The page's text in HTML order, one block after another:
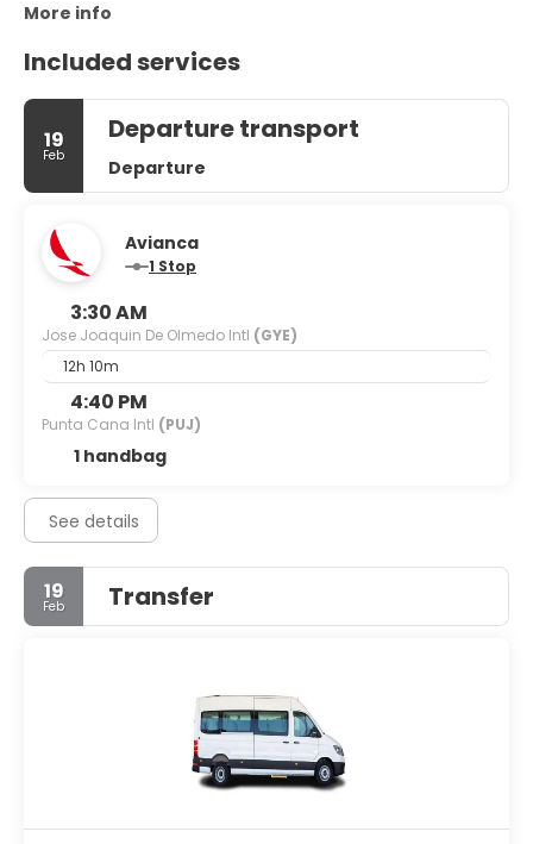
More info
Included services
19
Feb
Departure transport
Departure
Avianca
1 Stop
3:30 AM
Jose Joaquin De Olmedo Intl (GYE)
12h 10m
4:40 PM
Punta Cana Intl (PUJ)
1 handbag
See details
19
Feb Transfer